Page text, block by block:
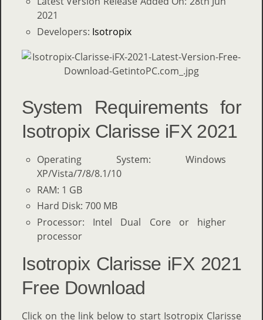
2021
Developers: Isotropix
System Requirements for
Isotropix Clarisse iFX 2021
Operating System: Windows
XP/Vista/7/8/8.1/10
RAM: 1 GB
Hard Disk: 700 MB
Processor: Intel Dual Core or higher
processor
Isotropix Clarisse iFX 2021
Free Download
Click on the link below to start Isotropix Clarisse